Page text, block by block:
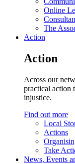
Online
The
Action
Action
Across our
practical action
injustice.
Find out more
Local
Actions
Take
News, Events